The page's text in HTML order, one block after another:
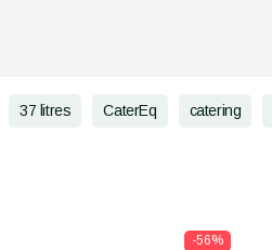
37 litres CaterEq catering
-56%